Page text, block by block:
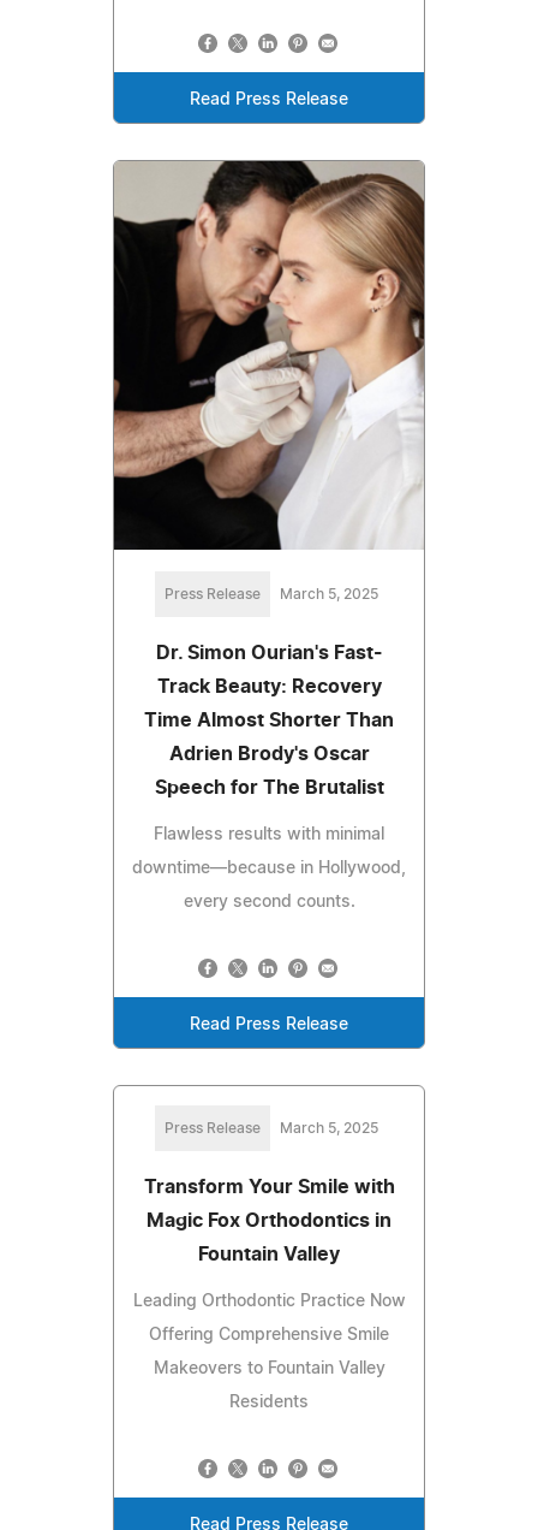
Read Press Release
Press Release March 5, 2025
Dr. Simon Ourian's Fast-
Track Beauty: Recovery
Time Almost Shorter Than
Adrien Brody's Oscar
Speech for The Brutalist
Flawless results with minimal
downtime—because in Hollywood,
every second counts.
Read Press Release
Press Release March 5, 2025
Transform Your Smile with
Magic Fox Orthodontics in
Fountain Valley
Leading Orthodontic Practice Now
Offering Comprehensive Smile
Makeovers to Fountain Valley
Residents
Read Press Release